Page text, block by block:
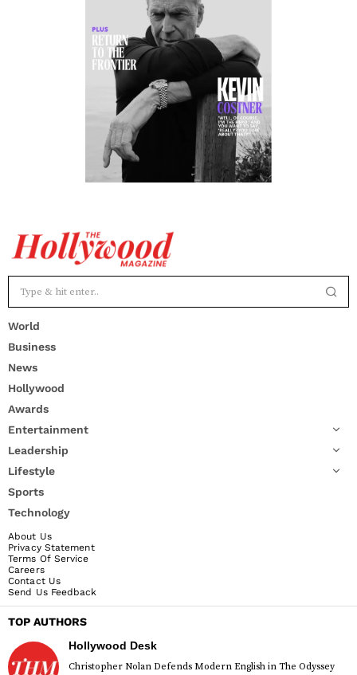
World
Business
News
Hollywood
Awards
Entertainment
Leadership
Lifestyle
Sports
Technology
About Us
Privacy Statement
Terms Of Service
Careers
Contact Us
Send Us Feedback
TOP AUTHORS
Hollywood Desk
Christopher Nolan Defends Modern English in The Odyssey